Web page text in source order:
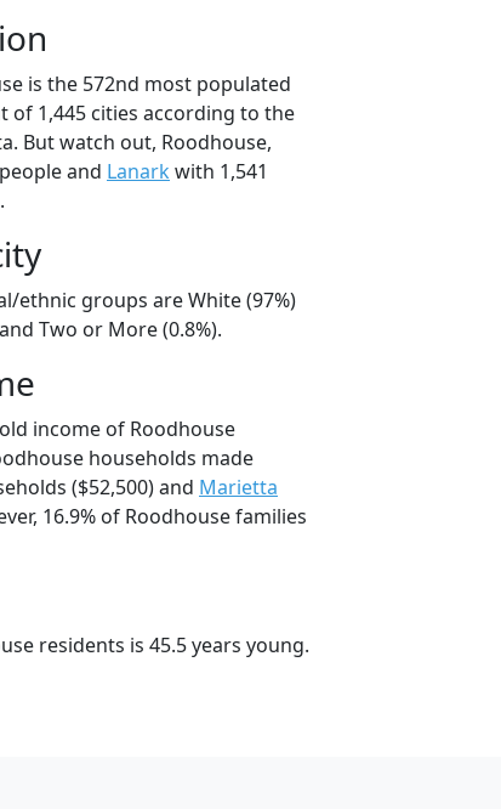
is the 572nd most populated
of 1,445 cities according to the
But watch out, Roodhouse,
and Lanark with 1,541
ethnic groups are White (97%)
Two or More (0.8%).
income of Roodhouse
households made
($52,500) and Marietta
16.9% of Roodhouse families
residents is 45.5 years young.